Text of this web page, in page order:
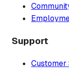
Support
Customer